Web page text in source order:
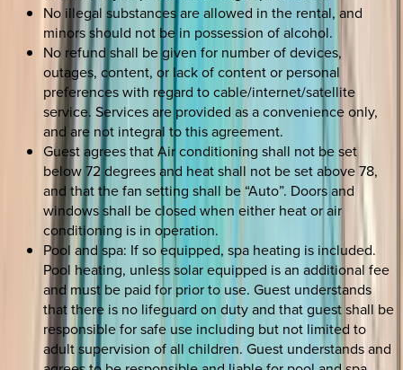
No illegal substances are allowed in the rental, and
minors should not be in possession of alcohol.
No refund shall be given for number of devices,
outages, content, or lack of content or personal
preferences with regard to cable/internet/satellite
service. Services are provided as a convenience only,
and are not integral to this agreement.
Guest agrees that Air conditioning shall not be set
below 72 degrees and heat shall not be set above 78,
and that the fan setting shall be “Auto”. Doors and
windows shall be closed when either heat or air
conditioning is in operation.
Pool and spa: If so equipped, spa heating is included.
Pool heating, unless solar equipped is an additional fee
and must be paid for prior to use. Guest understands
that there is no lifeguard on duty and that guest shall be
responsible for safe use including but not limited to
adult supervision of all children. Guest understands and